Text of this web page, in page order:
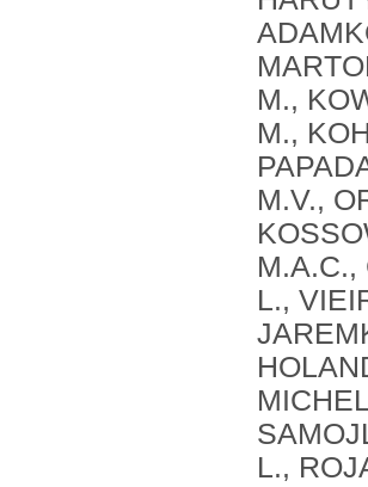
M.,
M.,
M.V.,
M.A.C.,
L.,
L.,